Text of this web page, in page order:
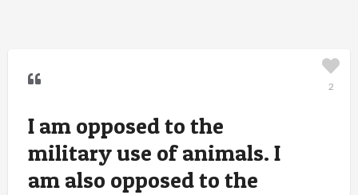
I am opposed to the
military use of animals. I
am also opposed to the
2